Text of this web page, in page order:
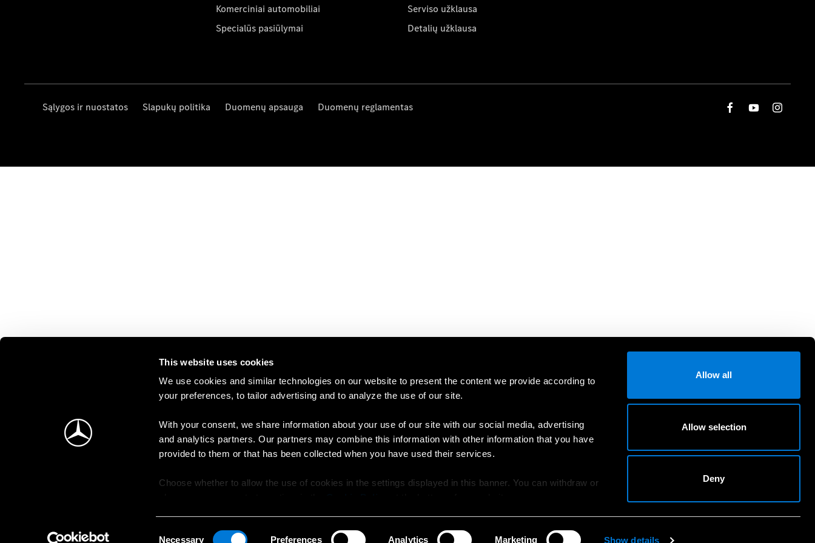
This website uses cookies
We use cookies and similar technologies on our website to present the content we provide according to
your preferences, to tailor advertising and to analyze the use of our site.
With your consent, we share information about your use of our site with our social media, advertising
and analytics partners. Our partners may combine this information with other information that you have
provided to them or that has been collected when you have used their services.
Choose whether to allow the use of cookies in the settings displayed in this banner. You can withdraw or
Necessary Preferences Analytics Marketing Show details
Allow all
Allow selection
Deny
Komerciniai automobiliai
Specialūs pasiūlymai
Serviso užklausa
Detalių užklausa
Sąlygos ir nuostatos Slapukų politika Duomenų apsauga Duomenų reglamentas